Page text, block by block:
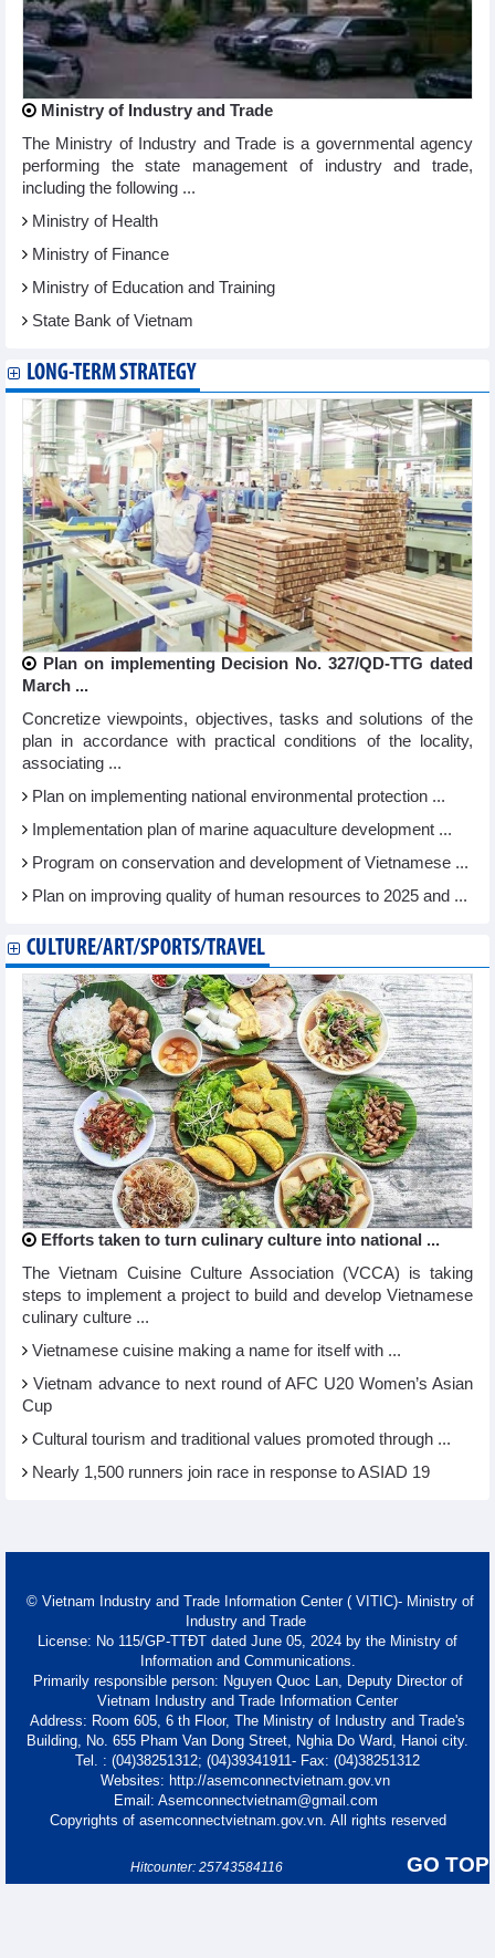
Ministry of Industry and Trade
The Ministry of Industry and Trade is a governmental agency
performing the state management of industry and trade,
including the following ...
Ministry of Health
Ministry of Finance
Ministry of Education and Training
State Bank of Vietnam
LONG-TERM STRATEGY
Plan on implementing Decision No. 327/QD-TTG dated
March ...
Concretize viewpoints, objectives, tasks and solutions of the
plan in accordance with practical conditions of the locality,
associating ...
Plan on implementing national environmental protection ...
Implementation plan of marine aquaculture development ...
Program on conservation and development of Vietnamese ...
Plan on improving quality of human resources to 2025 and ...
CULTURE/ART/SPORTS/TRAVEL
Efforts taken to turn culinary culture into national ...
The Vietnam Cuisine Culture Association (VCCA) is taking
steps to implement a project to build and develop Vietnamese
culinary culture ...
Vietnamese cuisine making a name for itself with ...
Vietnam advance to next round of AFC U20 Women’s Asian
Cup
Cultural tourism and traditional values promoted through ...
Nearly 1,500 runners join race in response to ASIAD 19
© Vietnam Industry and Trade Information Center ( VITIC)- Ministry of
Industry and Trade
License: No 115/GP-TTĐT dated June 05, 2024 by the Ministry of
Information and Communications.
Primarily responsible person: Nguyen Quoc Lan, Deputy Director of
Vietnam Industry and Trade Information Center
Address: Room 605, 6 th Floor, The Ministry of Industry and Trade's
Building, No. 655 Pham Van Dong Street, Nghia Do Ward, Hanoi city.
Tel. : (04)38251312; (04)39341911- Fax: (04)38251312
Websites: http://asemconnectvietnam.gov.vn
Email: Asemconnectvietnam@gmail.com
Copyrights of asemconnectvietnam.gov.vn. All rights reserved
GO TOP
Hitcounter: 25743584116